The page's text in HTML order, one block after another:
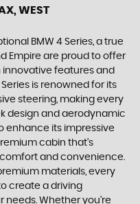
WEST
BMW 4 Series, a true
Empire are proud to offer
features and
is renowned for its
steering, making every
design and aerodynamic
enhance its impressive
cabin that's
and convenience.
materials, every
create a driving
needs. Whether you're